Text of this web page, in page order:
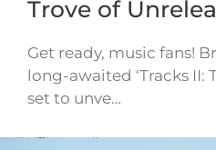
Trove of
Get ready, music fans!
long-awaited ‘Tracks II:
set to unve…